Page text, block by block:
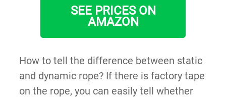
SEE PRICES ON
AMAZON
How to tell the difference between static
and dynamic rope? If there is factory tape
on the rope, you can easily tell whether